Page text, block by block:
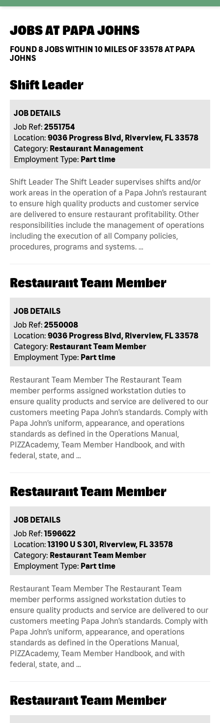
JOBS AT PAPA JOHNS
FOUND8JOBS WITHIN 10 MILES OF 33578 AT PAPA
JOHNS
Shift Leader
JOB DETAILS
Job Ref: 2551754
Location: 9036 Progress Blvd, Riverview, FL 33578
Category: Restaurant Management
Employment Type: Part time
Shift Leader The Shift Leader supervises shifts and/or
work areas in the operation of a Papa John’s restaurant
to ensure high quality products and customer service
are delivered to ensure restaurant profitability. Other
responsibilities include the management of operations
including the execution of all Company policies,
procedures, programs and systems. …
Restaurant Team Member
JOB DETAILS
Job Ref: 2550008
Location: 9036 Progress Blvd, Riverview, FL 33578
Category: Restaurant Team Member
Employment Type: Part time
Restaurant Team Member The Restaurant Team
member performs assigned workstation duties to
ensure quality products and service are delivered to our
customers meeting Papa John’s standards. Comply with
Papa John’s uniform, appearance, and operations
standards as defined in the Operations Manual,
PIZZAcademy, Team Member Handbook, and with
federal, state, and …
Restaurant Team Member
JOB DETAILS
Job Ref: 1596622
Location: 13190 U S 301, Riverview, FL 33578
Category: Restaurant Team Member
Employment Type: Part time
Restaurant Team Member The Restaurant Team
member performs assigned workstation duties to
ensure quality products and service are delivered to our
customers meeting Papa John’s standards. Comply with
Papa John’s uniform, appearance, and operations
standards as defined in the Operations Manual,
PIZZAcademy, Team Member Handbook, and with
federal, state, and …
Restaurant Team Member